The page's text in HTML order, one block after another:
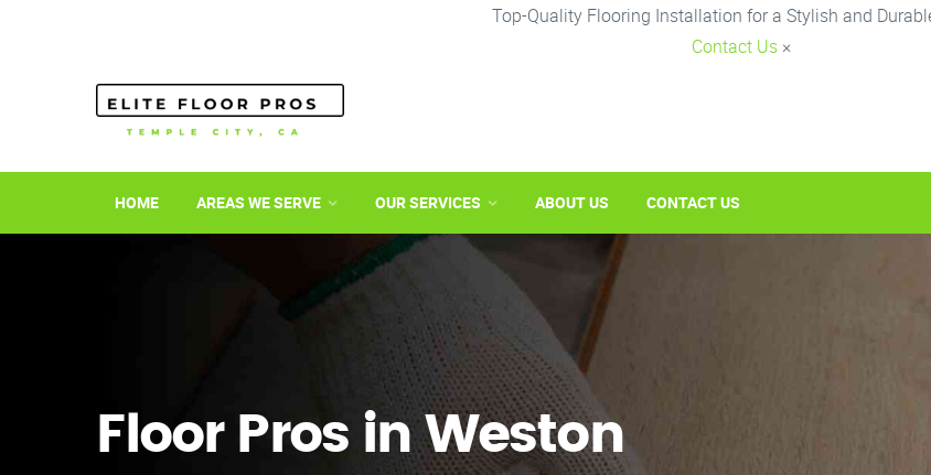
Top-Quality Flooring Installation for a Stylish and
Contact Us ×
HOME AREAS WE SERVE OUR SERVICES ABOUT US CONTACT US
Floor Pros in Weston